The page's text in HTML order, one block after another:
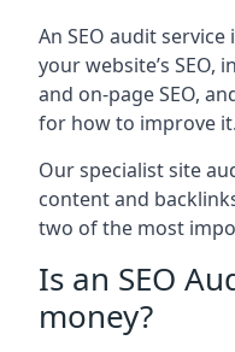
An SEO audit
your website’s SEO,
and on-page SEO,
for how to improve it.
Our specialist site
content and
two of the most
Is an SEO
money?